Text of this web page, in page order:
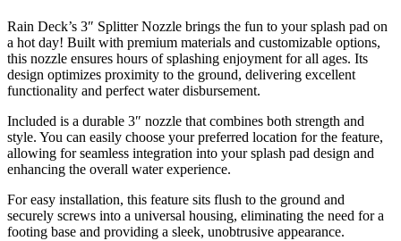
Rain Deck’s 3″ Splitter Nozzle brings the fun to your splash pad on
a hot day! Built with premium materials and customizable options,
this nozzle ensures hours of splashing enjoyment for all ages. Its
design optimizes proximity to the ground, delivering excellent
functionality and perfect water disbursement.
Included is a durable 3″ nozzle that combines both strength and
style. You can easily choose your preferred location for the feature,
allowing for seamless integration into your splash pad design and
enhancing the overall water experience.
For easy installation, this feature sits flush to the ground and
securely screws into a universal housing, eliminating the need for a
footing base and providing a sleek, unobtrusive appearance.